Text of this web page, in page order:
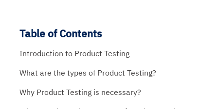
Table of Contents
Introduction to Product Testing
What are the types of Product Testing?
Why Product Testing is necessary?